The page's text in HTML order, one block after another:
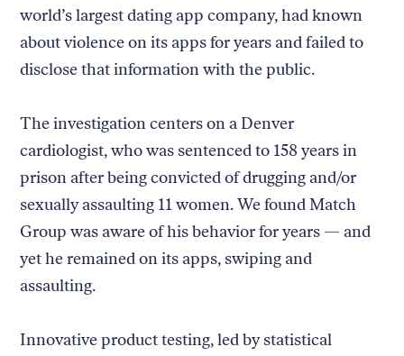
world’s largest dating app company, had known
about violence on its apps for years and failed to
disclose that information with the public.
The investigation centers on a Denver
cardiologist, who was sentenced to 158 years in
prison after being convicted of drugging and/or
sexually assaulting 11 women. We found Match
Group was aware of his behavior for years — and
yet he remained on its apps, swiping and
assaulting.
Innovative product testing, led by statistical